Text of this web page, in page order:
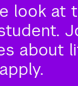
look at
about